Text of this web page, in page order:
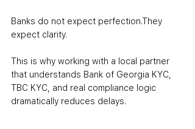
Banks do not expect perfection.They
expect clarity.
This is why working with a local partner
that understands Bank of Georgia KYC,
TBC KYC, and real compliance logic
dramatically reduces delays.